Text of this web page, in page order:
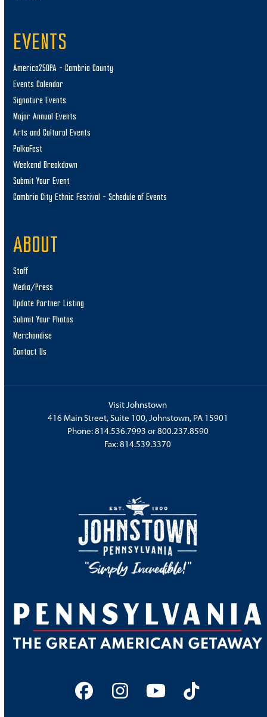
EVENTS
America250PA – Cambria County
Events Calendar
Signature Events
Major Annual Events
Arts and Cultural Events
PolkaFest
Weekend Breakdown
Submit Your Event
Cambria City Ethnic Festival – Schedule of Events
ABOUT
Staff
Media/Press
Update Partner Listing
Submit Your Photos
Merchandise
Contact Us
Visit Johnstown
416 Main Street, Suite 100, Johnstown, PA 15901
Phone:814.536.7993 or800.237.8590
Fax: 814.539.3370
FacebookInstagram
YouTubeTiktok